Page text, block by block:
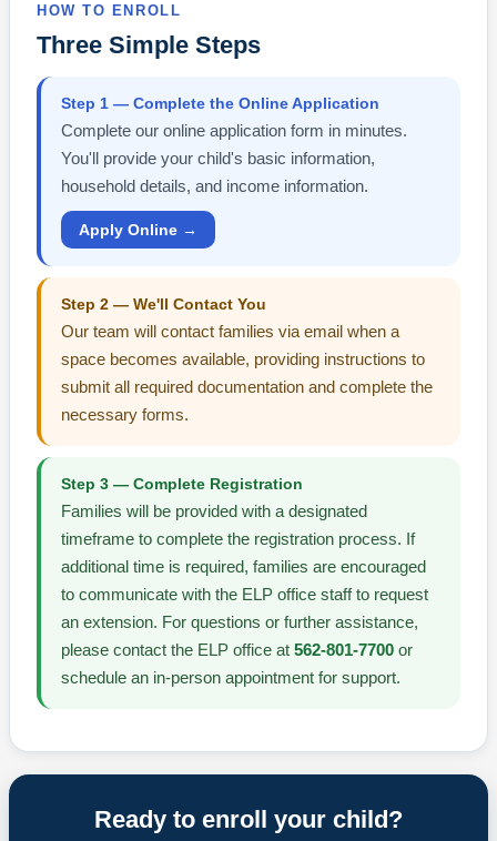
HOW TO ENROLL
Three Simple Steps
Step 1 — Complete the Online Application
Complete our online application form in minutes.
You'll provide your child's basic information,
household details, and income information.
Apply Online →
Step 2 — We'll Contact You
Our team will contact families via email when a
space becomes available, providing instructions to
submit all required documentation and complete the
necessary forms.
Step 3 — Complete Registration
Families will be provided with a designated
timeframe to complete the registration process. If
additional time is required, families are encouraged
to communicate with the ELP office staff to request
an extension. For questions or further assistance,
please contact the ELP office at 562-801-7700 or
schedule an in-person appointment for support.
Ready to enroll your child?